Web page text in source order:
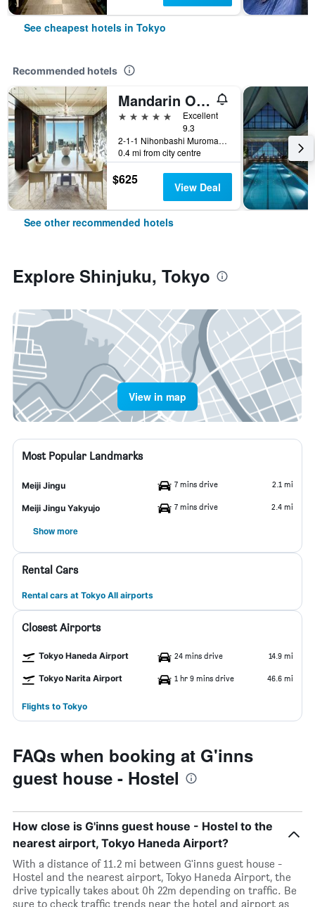
See cheapest hotels in Tokyo
Recommended hotels
Mandarin Oriental, Tokyo
5 stars
Excellent
9.3
2-1-1 Nihonbashi Muromachi, Tokyo, Japan
0.4 mi from city centre
$625 View Deal
See other recommended hotels
Explore Shinjuku, Tokyo
View in map
Most Popular Landmarks
Meiji Jingu 7 mins drive 2.1 mi
Meiji Jingu Yakyujo 7 mins drive 2.4 mi
Show more
Rental Cars
Rental cars at Tokyo All airports
Closest Airports
Tokyo Haneda Airport 24 mins drive 14.9 mi
Tokyo Narita Airport 1 hr 9 mins drive 46.6 mi
Flights to Tokyo
FAQs when booking at G'inns
guest house - Hostel
How close is G'inns guest house - Hostel to the
nearest airport, Tokyo Haneda Airport?
With a distance of 11.2 mi between G'inns guest house -
Hostel and the nearest airport, Tokyo Haneda Airport, the
drive typically takes about 0h 22m depending on traffic. Be
sure to check traffic trends near the hotel and airport as